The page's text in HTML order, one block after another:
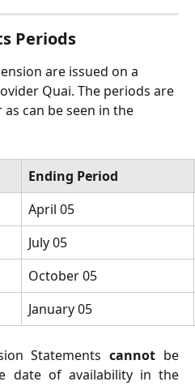
Periods
are issued on a
Quai. The periods are
can be seen in the
Ending Period
April 05
July 05
October 05
January 05
Statementscannot be
date of availability in the